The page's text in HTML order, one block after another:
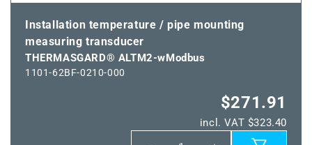
Installation temperature / pipe mounting
measuring transducer
THERMASGARD® ALTM2-wModbus
1101-62BF-0210-000
$271.91
incl. VAT $323.40